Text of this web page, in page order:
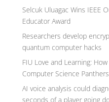
Selcuk Uluagac Wins IEEE
Educator Award
Researchers develop
quantum computer hacks
FIU Love and Learning:
Computer Science
AI voice analysis could
seconds of a player going